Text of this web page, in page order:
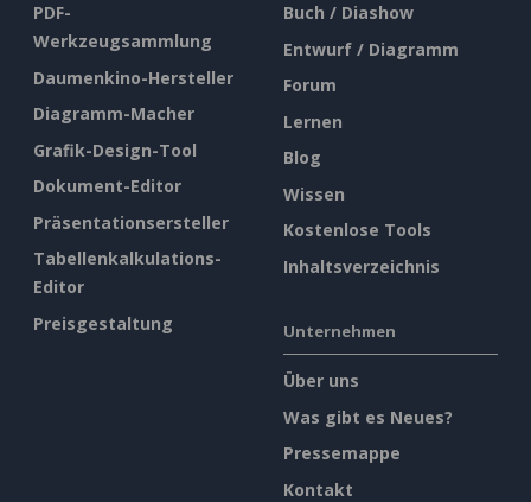
PDF-
Werkzeugsammlung
Daumenkino-Hersteller
Diagramm-Macher
Grafik-Design-Tool
Dokument-Editor
Präsentationsersteller
Tabellenkalkulations-
Editor
Preisgestaltung
Buch / Diashow
Entwurf / Diagramm
Forum
Lernen
Blog
Wissen
Kostenlose Tools
Inhaltsverzeichnis
Unternehmen
Über uns
Was gibt es Neues?
Pressemappe
Kontakt